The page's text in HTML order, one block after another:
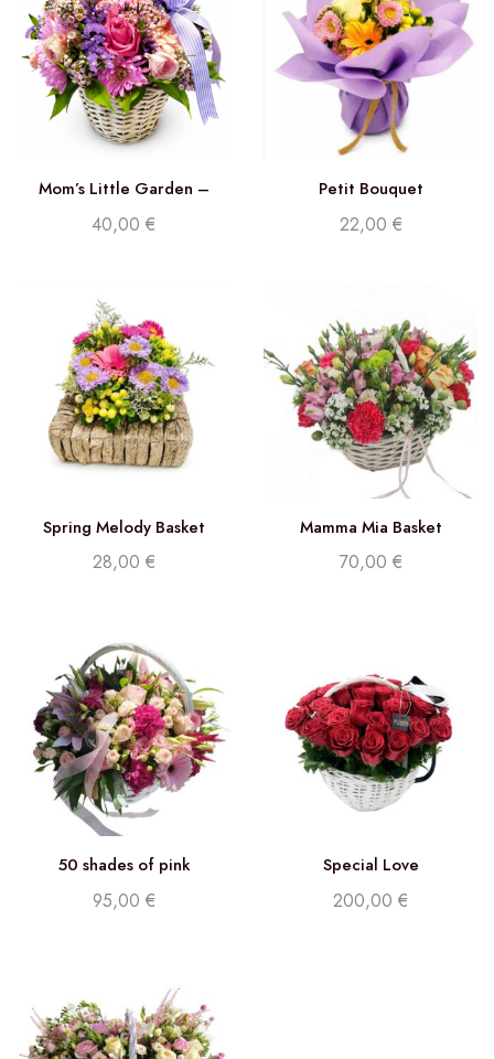
Mom’s Little Garden –
40,00 €
Petit Bouquet
22,00 €
Spring Melody Basket
28,00 €
Mamma Mia Basket
70,00 €
50 shades of pink
95,00 €
Special Love
200,00 €